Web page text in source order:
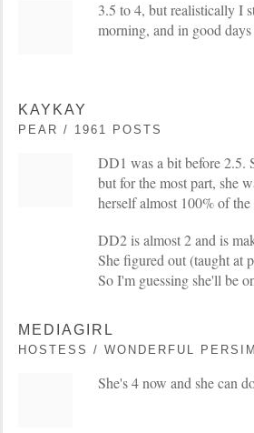
3.5 to 4, but realistically I
morning, and in good
KAYKAY
PEAR / 1961 POSTS
DD1 was a bit before 2.5.
but for the most part, she
herself almost 100% of
DD2 is almost 2 and is
She figured out (taught at
So I'm guessing she'll be
MEDIAGIRL
HOSTESS / WONDERFUL
She's 4 now and she can